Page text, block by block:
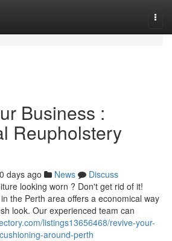
Business :
Reupholstery
days ago News
Discuss
looking worn ? Don't get rid of it!
the Perth area offers a economical way
look. Our experienced team can
listings13656468/revive-your-
around-perth